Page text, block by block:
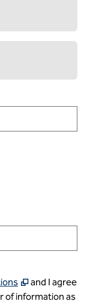
,Opens new
and I agree
of information as